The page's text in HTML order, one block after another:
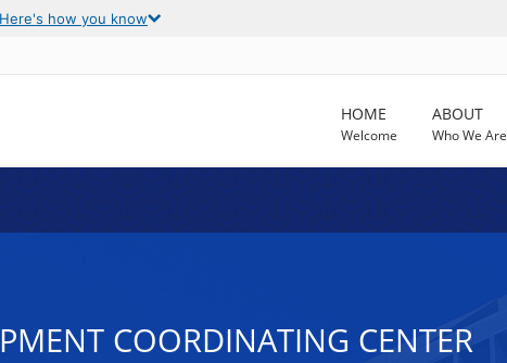
Here's how you know
HOME
Welcome
ABOUT
Who We Are
COORDINATING CENTER